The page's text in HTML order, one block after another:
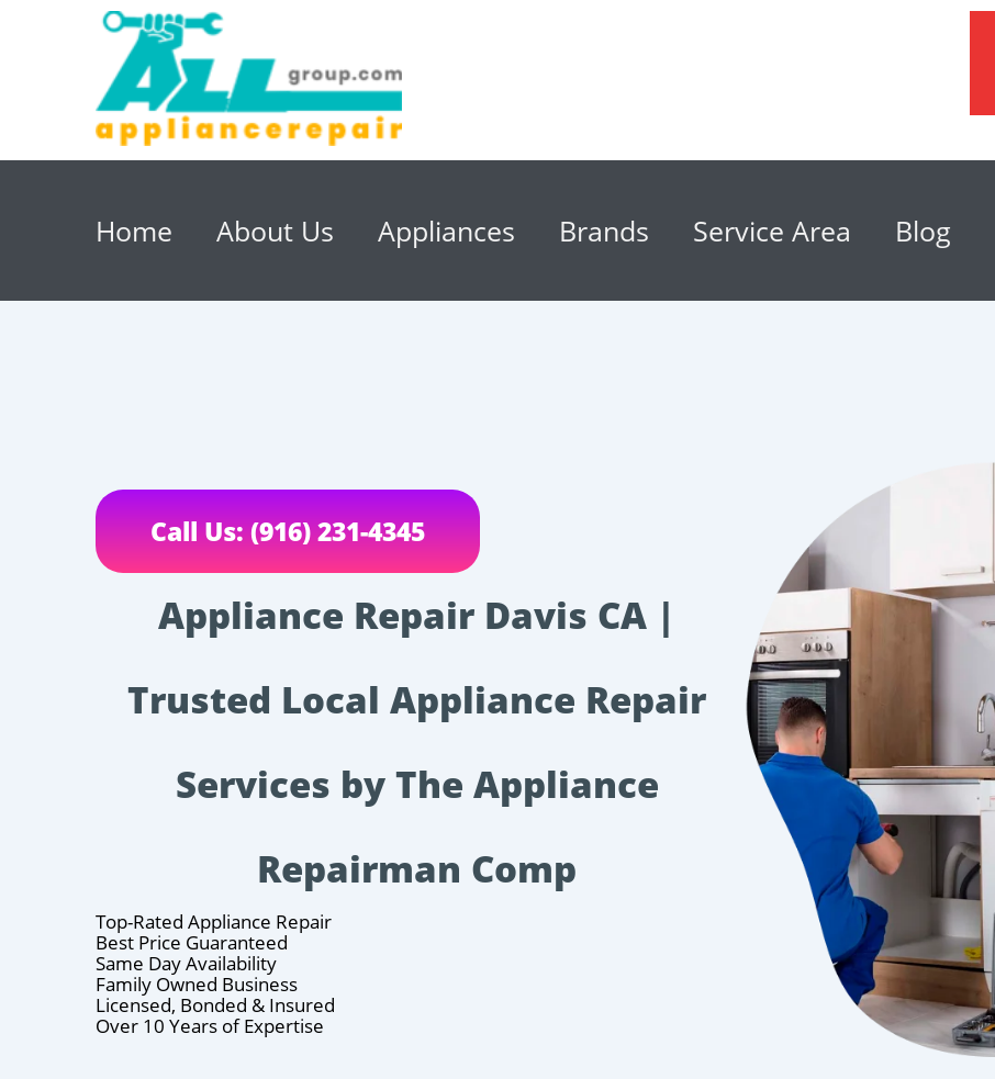
Home About Us Appliances Brands Service Area Blog
Call Us: (916) 231-4345
Appliance Repair Davis CA |
Trusted Local Appliance Repair
Services by The Appliance
Repairman Comp
Top-Rated Appliance Repair
Best Price Guaranteed
Same Day Availability
Family Owned Business
Licensed, Bonded & Insured
Over 10 Years of Expertise